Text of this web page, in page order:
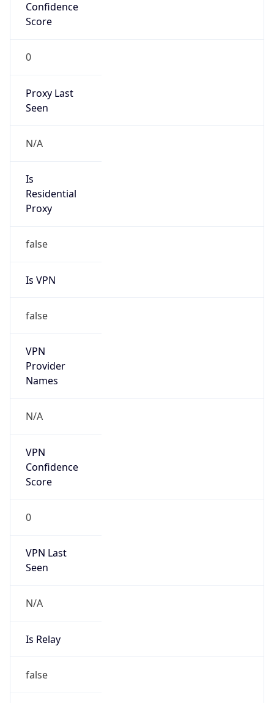
Confidence
Score
0
Proxy Last
Seen
N/A
Is
Residential
Proxy
false
Is VPN
false
VPN
Provider
Names
N/A
VPN
Confidence
Score
0
VPN Last
Seen
N/A
Is Relay
false